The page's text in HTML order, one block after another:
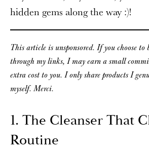
hidden gems along the way :)!
This article is unsponsored. If you choose to
through my links, I may earn a small
extra cost to you. I only share products I
myself. Merci.
1. The Cleanser That
Routine